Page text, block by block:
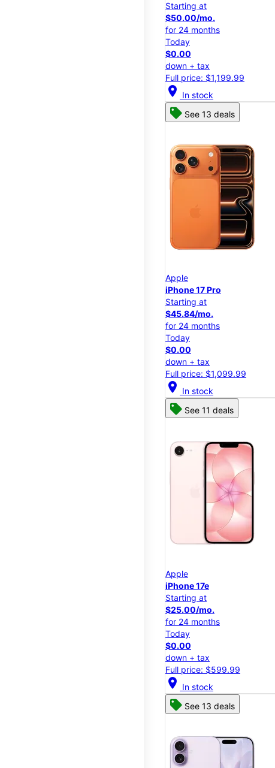
Starting at
$50.00/mo.
for 24 months
Today
$0.00
down + tax
Full price: $1,199.99
location_on In stock
See 13 deals
Apple
iPhone 17 Pro
Starting at
$45.84/mo.
for 24 months
Today
$0.00
down + tax
Full price: $1,099.99
location_on In stock
See 11 deals
Apple
iPhone 17e
Starting at
$25.00/mo.
for 24 months
Today
$0.00
down + tax
Full price: $599.99
location_on In stock
See 13 deals